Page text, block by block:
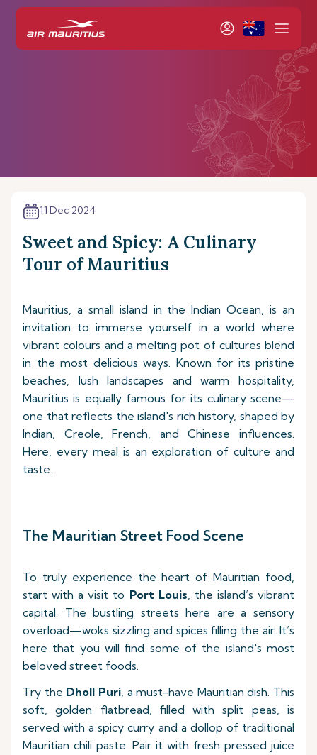
11 Dec 2024
Sweet and Spicy: A Culinary
Tour of Mauritius
Mauritius, a small island in the Indian Ocean, is an
invitation to immerse yourself in a world where
vibrant colours and a melting pot of cultures blend
in the most delicious ways. Known for its pristine
beaches, lush landscapes and warm hospitality,
Mauritius is equally famous for its culinary scene—
one that reflects the island's rich history, shaped by
Indian, Creole, French, and Chinese influences.
Here, every meal is an exploration of culture and
taste.
The Mauritian Street Food Scene
To truly experience the heart of Mauritian food,
start with a visit to Port Louis, the island’s vibrant
capital. The bustling streets here are a sensory
overload—woks sizzling and spices filling the air. It’s
here that you will find some of the island's most
beloved street foods.
Try the Dholl Puri, a must-have Mauritian dish. This
soft, golden flatbread, filled with split peas, is
served with a spicy curry and a dollop of traditional
Mauritian chili paste. Pair it with fresh pressed juice